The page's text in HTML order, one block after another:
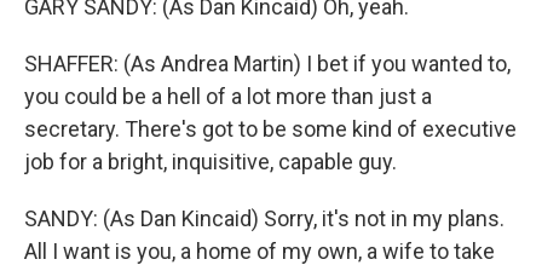
GARY SANDY: (As Dan Kincaid) Oh, yeah.
SHAFFER: (As Andrea Martin) I bet if you wanted to,
you could be a hell of a lot more than just a
secretary. There's got to be some kind of executive
job for a bright, inquisitive, capable guy.
SANDY: (As Dan Kincaid) Sorry, it's not in my plans.
All I want is you, a home of my own, a wife to take